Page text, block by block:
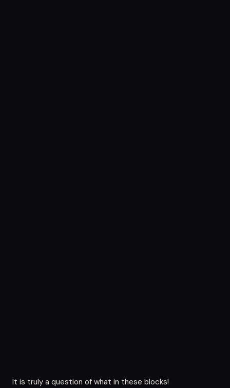
It is truly a question of what in these blocks!